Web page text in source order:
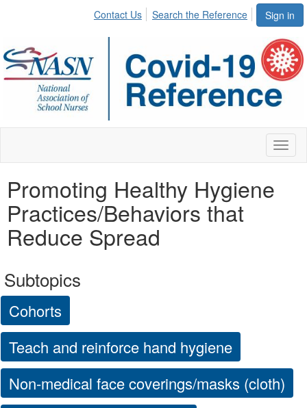
Sign in
Contact Us Search the Reference
Promoting Healthy Hygiene
Practices/Behaviors that
Reduce Spread
Subtopics
Cohorts
Teach and reinforce hand hygiene
Non-medical face coverings/masks (cloth)